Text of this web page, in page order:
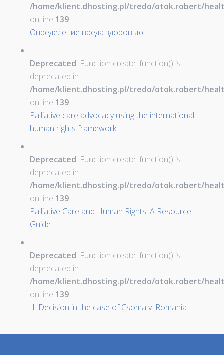
/home/klient.dhosting.pl/tredo/otok.robert/
on line 139
Определение вреда здоровью
Deprecated: Function create_function() is
deprecated in
/home/klient.dhosting.pl/tredo/otok.robert/
on line 139
Palliative care advocacy using the international
human rights framework
Deprecated: Function create_function() is
deprecated in
/home/klient.dhosting.pl/tredo/otok.robert/
on line 139
Palliative Care and Human Rights: A Resource
Guide
Deprecated: Function create_function() is
deprecated in
/home/klient.dhosting.pl/tredo/otok.robert/
on line 139
II. Decision in the case of Csoma v. Romania